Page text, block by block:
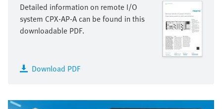
Detailed information on remote I/O
system CPX-AP-A can be found in this
downloadable PDF.
Download PDF